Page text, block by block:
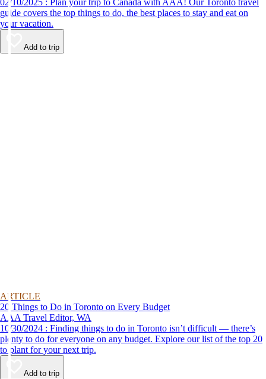
02/10/2025 : Plan your trip to Canada with AAA! Our Toronto travel
guide covers the top things to do, the best places to stay and eat on
your vacation.
Add to trip
ARTICLE
20 Things to Do in Toronto on Every Budget
AAA Travel Editor, WA
10/30/2024 : Finding things to do in Toronto isn’t difficult — there’s
plenty to do for everyone on any budget. Explore our list of the top 20
to plant for your next trip.
Add to trip